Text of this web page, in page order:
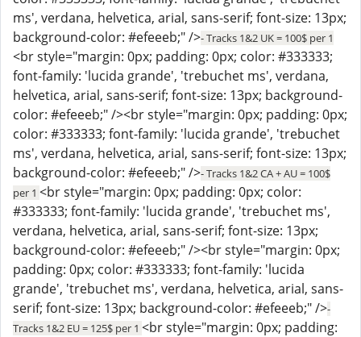
ms', verdana, helvetica, arial, sans-serif; font-size: 13px;
background-color: #efeeeb;" />- Tracks 1&2 UK = 100$ per 1
<br style="margin: 0px; padding: 0px; color: #333333;
font-family: 'lucida grande', 'trebuchet ms', verdana,
helvetica, arial, sans-serif; font-size: 13px; background-
color: #efeeeb;" /><br style="margin: 0px; padding: 0px;
color: #333333; font-family: 'lucida grande', 'trebuchet
ms', verdana, helvetica, arial, sans-serif; font-size: 13px;
background-color: #efeeeb;" />- Tracks 1&2 CA + AU = 100$
per 1 <br style="margin: 0px; padding: 0px; color:
#333333; font-family: 'lucida grande', 'trebuchet ms',
verdana, helvetica, arial, sans-serif; font-size: 13px;
background-color: #efeeeb;" /><br style="margin: 0px;
padding: 0px; color: #333333; font-family: 'lucida
grande', 'trebuchet ms', verdana, helvetica, arial, sans-
serif; font-size: 13px; background-color: #efeeeb;" />-
Tracks 1&2 EU = 125$ per 1 <br style="margin: 0px; padding: